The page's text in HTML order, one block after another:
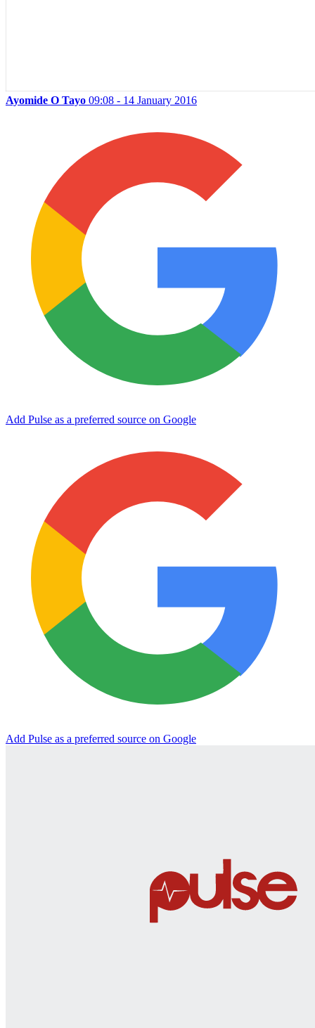
Ayomide O Tayo 09:08 - 14 January 2016
Add Pulse as a preferred source on Google
Add Pulse as a preferred source on Google